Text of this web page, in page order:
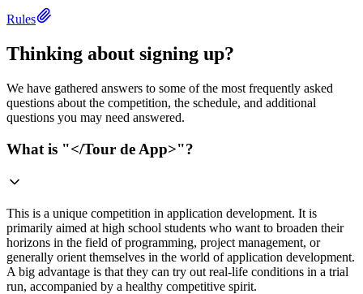
Rules
Thinking about signing up?
We have gathered answers to some of the most frequently asked
questions about the competition, the schedule, and additional
questions you may need answered.
What is "</Tour de App>"?
This is a unique competition in application development. It is
primarily aimed at high school students who want to broaden their
horizons in the field of programming, project management, or
generally orient themselves in the world of application development.
A big advantage is that they can try out real-life conditions in a trial
run, accompanied by a healthy competitive spirit.